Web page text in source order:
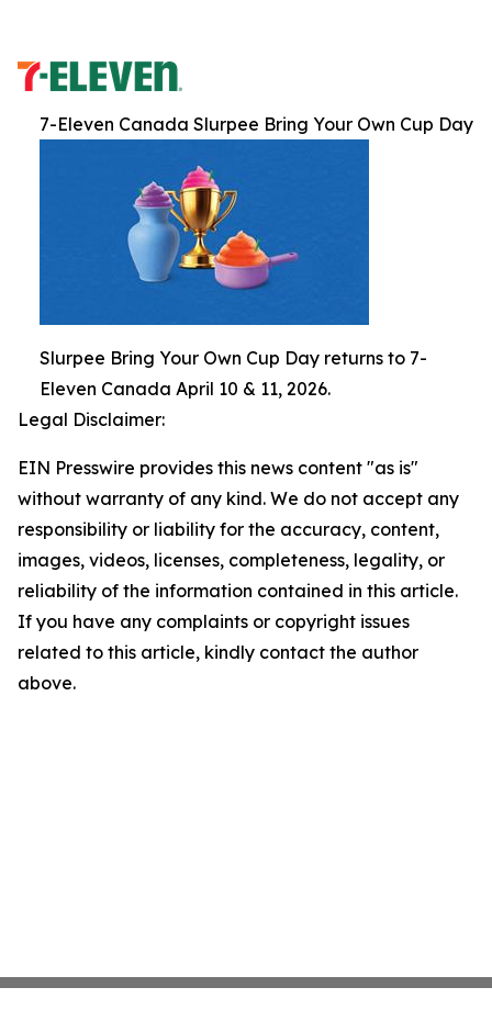
7-Eleven Canada Slurpee Bring Your Own Cup Day
Slurpee Bring Your Own Cup Day returns to 7-
Eleven Canada April 10 & 11, 2026.
Legal Disclaimer:
EIN Presswire provides this news content "as is"
without warranty of any kind. We do not accept any
responsibility or liability for the accuracy, content,
images, videos, licenses, completeness, legality, or
reliability of the information contained in this article.
If you have any complaints or copyright issues
related to this article, kindly contact the author
above.